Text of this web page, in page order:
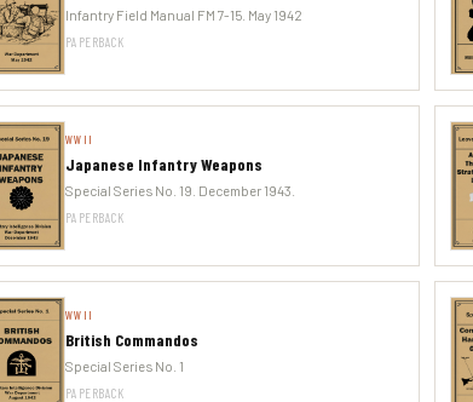
Infantry Field Manual FM 7-15. May 1942
PAPERBACK
WWII
Japanese Infantry Weapons
Special Series No. 19. December 1943.
PAPERBACK
WWII
British Commandos
Special Series No. 1
PAPERBACK